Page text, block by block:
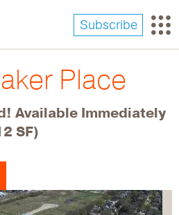
Subscribe
Place
Available Immediately
SF)